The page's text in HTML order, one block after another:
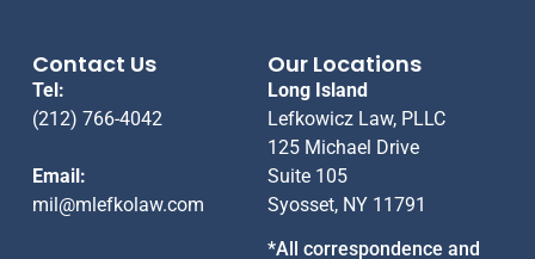
Contact Us
Tel:
(212) 766-4042
Email:
mil@mlefkolaw.com
Our Locations
Long Island
Lefkowicz Law, PLLC
125 Michael Drive
Suite 105
Syosset, NY 11791
*All correspondence and